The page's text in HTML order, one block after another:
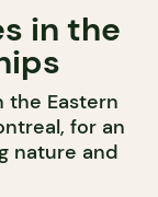
in the
the Eastern
for an
nature and